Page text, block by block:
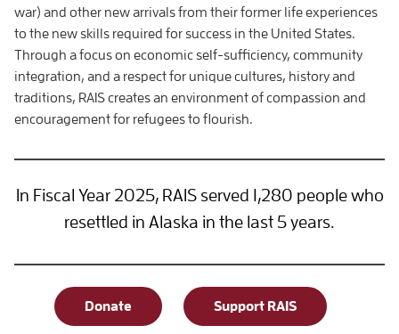
war) and other new arrivals from their former life experiences
to the new skills required for success in the United States.
Through a focus on economic self-sufficiency, community
integration, and a respect for unique cultures, history and
traditions, RAIS creates an environment of compassion and
encouragement for refugees to flourish.
In Fiscal Year 2025, RAIS served 1,280 people who
resettled in Alaska in the last 5 years.
Donate Support RAIS